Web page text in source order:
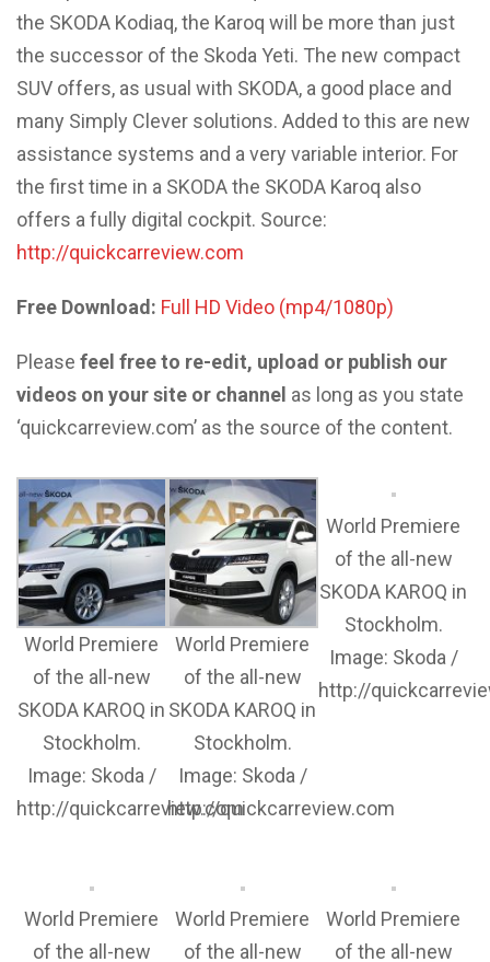
the SKODA Kodiaq, the Karoq will be more than just
the successor of the Skoda Yeti. The new compact
SUV offers, as usual with SKODA, a good place and
many Simply Clever solutions. Added to this are new
assistance systems and a very variable interior. For
the first time in a SKODA the SKODA Karoq also
offers a fully digital cockpit. Source:
http://quickcarreview.com
Free Download: Full HD Video (mp4/1080p)
Please feel free to re-edit, upload or publish our
videos on your site or channel as long as you state
‘quickcarreview.com’ as the source of the content.
World Premiere
of the all-new
SKODA KAROQ in
Stockholm.
Image: Skoda /
http://quickcarreview.com
World Premiere
of the all-new
SKODA KAROQ in
Stockholm.
Image: Skoda /
http://quickcarreview.com
World Premiere
of the all-new
SKODA KAROQ in
Stockholm.
Image: Skoda /
http://
World Premiere
of the all-new
World Premiere
of the all-new
World Premiere
of the all-new